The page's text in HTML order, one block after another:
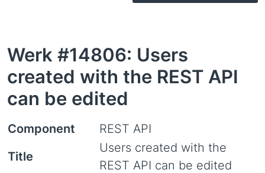
Werk #14806: Users
created with the REST API
can be edited
Component
REST API
Title
Users created with the
REST API can be edited